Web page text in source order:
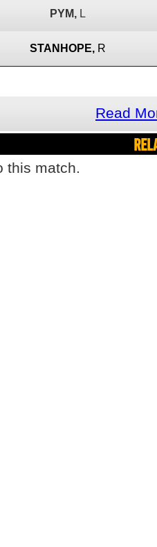
PYM, L
STANHOPE, R
Read
this match.